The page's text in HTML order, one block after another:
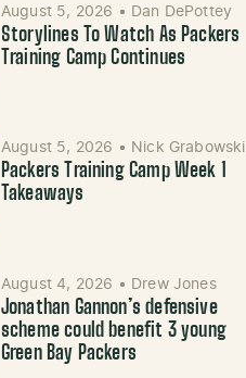
August 5, 2026 • Dan DePottey
Storylines To Watch As Packers
Training Camp Continues
August 5, 2026 • Nick Grabowski
Packers Training Camp Week 1
Takeaways
August 4, 2026 • Drew Jones
Jonathan Gannon’s defensive
scheme could benefit 3 young
Green Bay Packers